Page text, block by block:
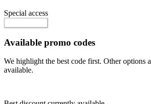
Special access
Available promo codes
We highlight the best code first. Other options
available.